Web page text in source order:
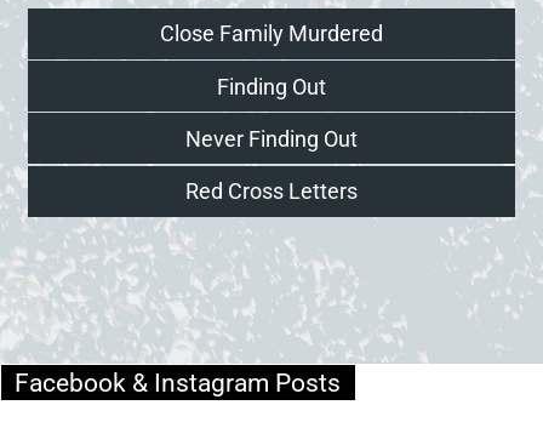
Close Family Murdered
Finding Out
Never Finding Out
Red Cross Letters